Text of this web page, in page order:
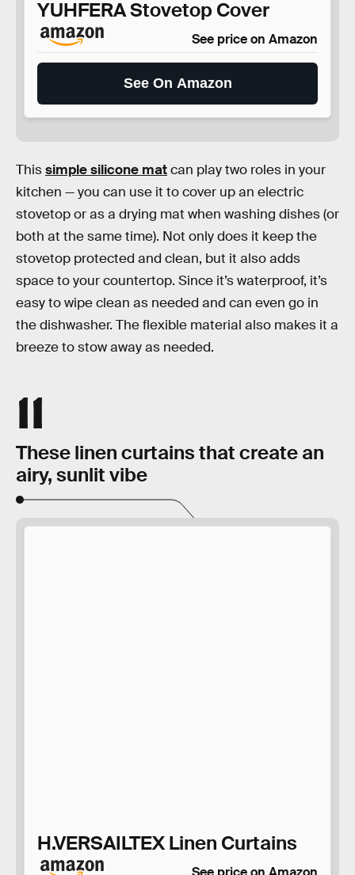
YUHFERA Stovetop Cover
See price on Amazon
See On Amazon
Thissimple silicone matcan play two roles in your
kitchen — you can use it to cover up an electric
stovetop or as a drying mat when washing dishes (or
both at the same time). Not only does it keep the
stovetop protected and clean, but it also adds
space to your countertop. Since it’s waterproof, it’s
easy to wipe clean as needed and can even go in
the dishwasher. The flexible material also makes it a
breeze to stow away as needed.
11
These linen curtains that create an
airy, sunlit vibe
H.VERSAILTEX Linen Curtains